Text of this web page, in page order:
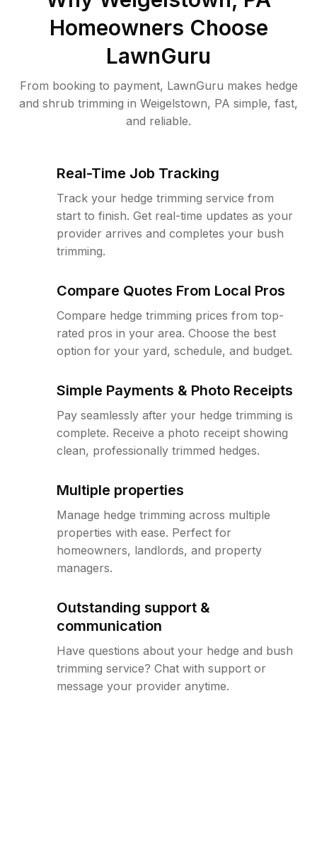
Homeowners Choose
LawnGuru
From booking to payment, LawnGuru makes hedge
and shrub trimming in Weigelstown, PA simple, fast,
and reliable.
Real-Time Job Tracking
Track your hedge trimming service from
start to finish. Get real-time updates as your
provider arrives and completes your bush
trimming.
Compare Quotes From Local Pros
Compare hedge trimming prices from top-
rated pros in your area. Choose the best
option for your yard, schedule, and budget.
Simple Payments & Photo Receipts
Pay seamlessly after your hedge trimming is
complete. Receive a photo receipt showing
clean, professionally trimmed hedges.
Multiple properties
Manage hedge trimming across multiple
properties with ease. Perfect for
homeowners, landlords, and property
managers.
Outstanding support &
communication
Have questions about your hedge and bush
trimming service? Chat with support or
message your provider anytime.